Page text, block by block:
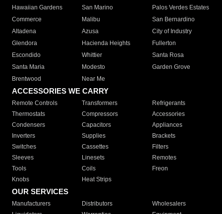
Hawaiian Gardens
San Marino
Palos Verdes Estates
Commerce
Malibu
San Bernardino
Altadena
Azusa
City of Industry
Glendora
Hacienda Heights
Fullerton
Escondido
Whittier
Santa Rosa
Santa Maria
Modesto
Garden Grove
Brentwood
Near Me
ACCESSORIES WE CARRY
Remote Controls Transformers
Refrigerants
Thermostats
Compressors
Accessories
Condensers
Capacitors
Appliances
Inverters
Supplies
Brackets
Switches
Cassettes
Filters
Sleeves
Linesets
Remotes
Tools
Coils
Freon
Knobs
Heat Strips
OUR SERVICES
Manufacturers Distributors
Wholesalers